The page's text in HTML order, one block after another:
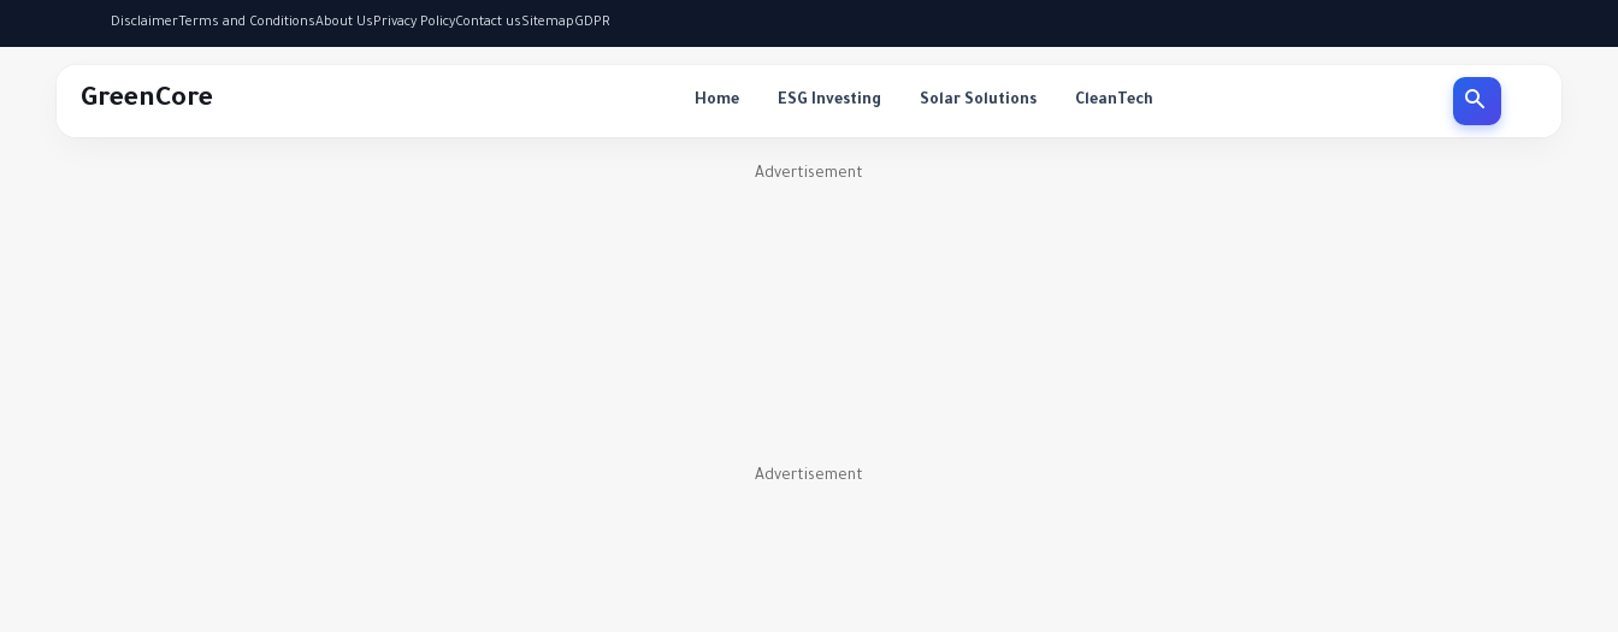
Disclaimer Terms and ConditionsAbout UsPrivacy PolicyContact usSitemapGDPR
GreenCore Home ESG Investing Solar Solutions CleanTech
Advertisement
Advertisement